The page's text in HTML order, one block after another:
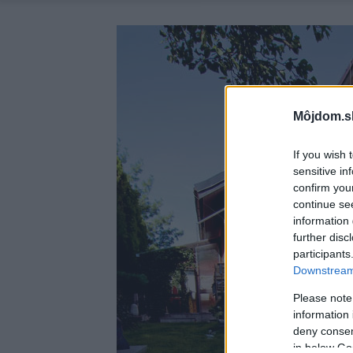
If you wish
sensitive
confirm
continue
information
further
Please
information
deny
in below